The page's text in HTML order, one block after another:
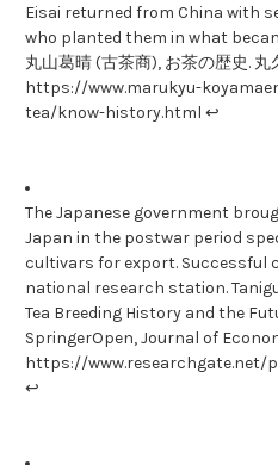
Eisai returned from China with
who planted them in what
丸山葛晴 (古茶商), お茶の歴史. 丸
https://www.marukyu-
tea/know-history.html ↩
The Japanese government
Japan in the postwar period
cultivars for export. Successful
national research station.
Tea Breeding History and the
SpringerOpen, Journal of
https://www.researchgate.net/
↩